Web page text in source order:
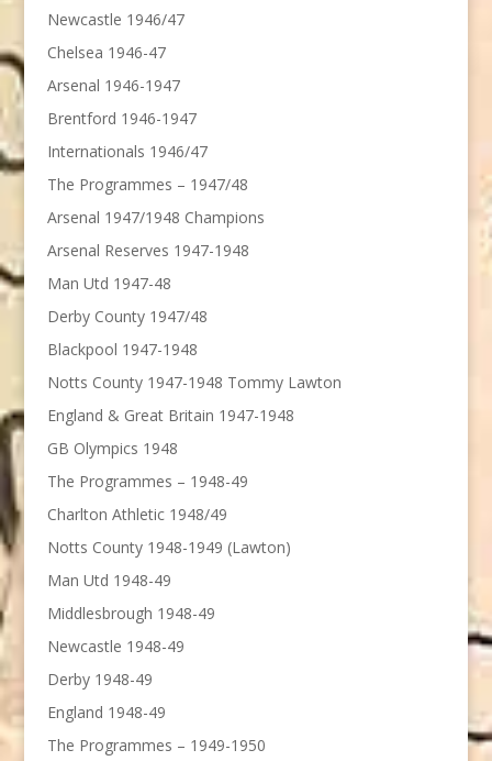
Newcastle 1946/47
Chelsea 1946-47
Arsenal 1946-1947
Brentford 1946-1947
Internationals 1946/47
The Programmes – 1947/48
Arsenal 1947/1948 Champions
Arsenal Reserves 1947-1948
Man Utd 1947-48
Derby County 1947/48
Blackpool 1947-1948
Notts County 1947-1948 Tommy Lawton
England & Great Britain 1947-1948
GB Olympics 1948
The Programmes – 1948-49
Charlton Athletic 1948/49
Notts County 1948-1949 (Lawton)
Man Utd 1948-49
Middlesbrough 1948-49
Newcastle 1948-49
Derby 1948-49
England 1948-49
The Programmes – 1949-1950